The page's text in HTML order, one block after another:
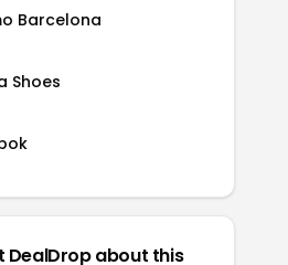
Barcelona
Shoes
DealDrop about this